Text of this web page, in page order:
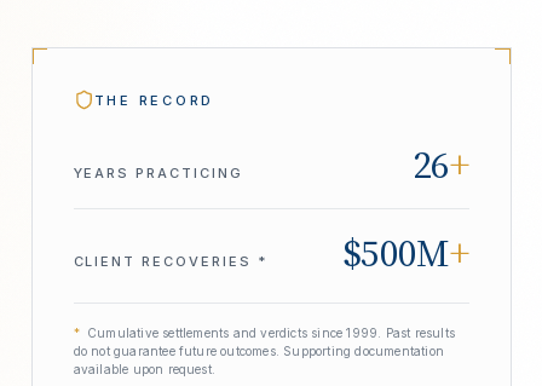
THE RECORD
YEARS PRACTICING 26+
CLIENT RECOVERIES * $500M+
*
Cumulative settlements and verdicts since 1999. Past results
do not guarantee future outcomes. Supporting documentation
available upon request.